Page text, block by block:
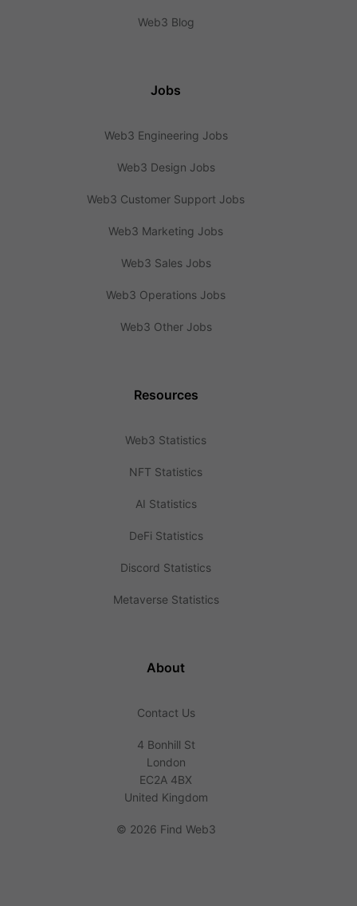
Web3 Blog
Jobs
Web3 Engineering Jobs
Web3 Design Jobs
Web3 Customer Support Jobs
Web3 Marketing Jobs
Web3 Sales Jobs
Web3 Operations Jobs
Web3 Other Jobs
Resources
Web3 Statistics
NFT Statistics
AI Statistics
DeFi Statistics
Discord Statistics
Metaverse Statistics
About
Contact Us
4 Bonhill St
London
EC2A 4BX
United Kingdom
© 2026 Find Web3